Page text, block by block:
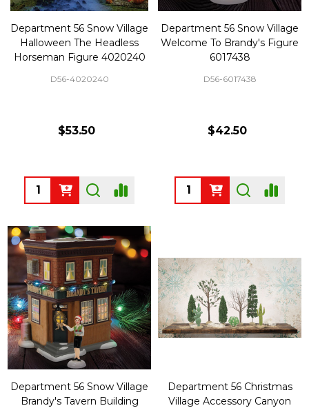
Department 56 Snow Village
Halloween The Headless
Horseman Figure 4020240
D56-4020240
$53.50
Quantity:
Department 56 Snow Village
Welcome To Brandy's Figure
6017438
D56-6017438
$42.50
Quantity:
Department 56 Snow Village
Brandy's Tavern Building
Department 56 Christmas
Village Accessory Canyon